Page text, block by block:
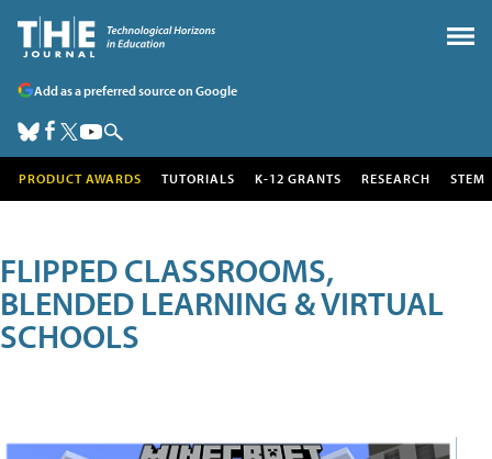
Add as a preferred source on Google
PRODUCT AWARDS TUTORIALS K-12 GRANTS RESEARCH STEM
FLIPPED CLASSROOMS,
BLENDED LEARNING & VIRTUAL
SCHOOLS